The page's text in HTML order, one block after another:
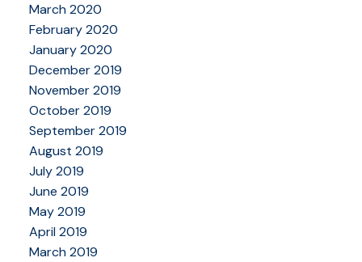
March 2020
February 2020
January 2020
December 2019
November 2019
October 2019
September 2019
August 2019
July 2019
June 2019
May 2019
April 2019
March 2019